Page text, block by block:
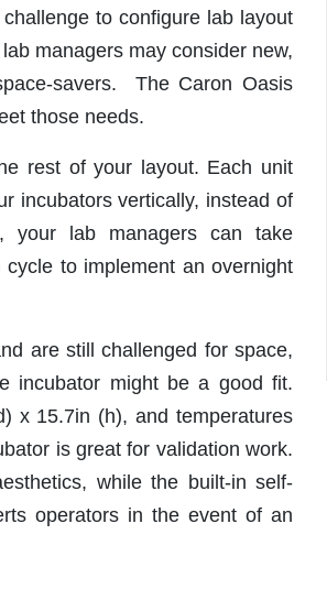
to configure lab layout
managers may consider new,
savers. The Caron Oasis
those needs.
rest of your layout. Each unit
incubators vertically, instead of
your lab managers can take
to implement an overnight
are still challenged for space,
incubator might be a good fit.
x 15.7in (h), and temperatures
is great for validation work.
while the built-in self-
operators in the event of an